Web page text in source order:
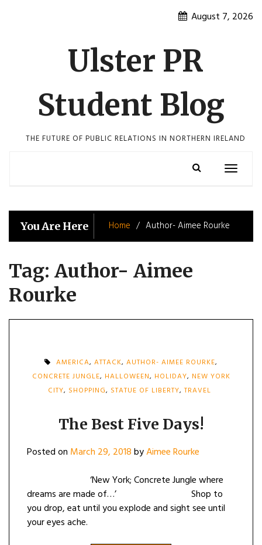
August 7, 2026
Ulster PR
Student Blog
THE FUTURE OF PUBLIC RELATIONS IN NORTHERN IRELAND
Toggle
You Are Here Home Author- Aimee Rourke
Tag: Author- Aimee
Rourke
AMERICA, ATTACK, AUTHOR- AIMEE ROURKE,
CONCRETE JUNGLE, HALLOWEEN, HOLIDAY, NEW YORK
CITY, SHOPPING, STATUE OF LIBERTY,TRAVEL
The Best Five Days!
Posted on March 29, 2018byAimee Rourke
‘New York; Concrete Jungle where
dreams are made of…’ Shop to
you drop, eat until you explode and sight see until
your eyes ache.